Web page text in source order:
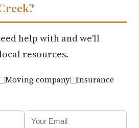
help with and we'll
resources.
Moving company
Insurance